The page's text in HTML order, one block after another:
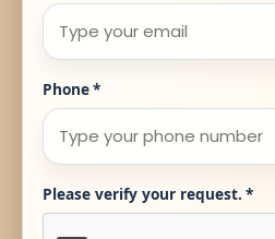
Phone*
Please verify your request. *